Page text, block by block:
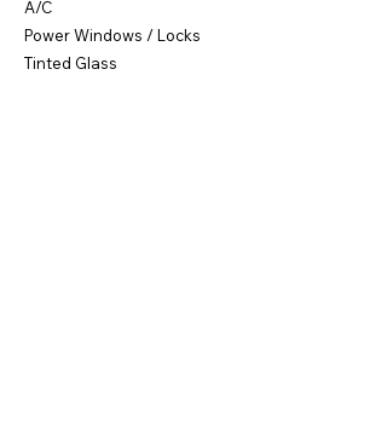
A/C
Power Windows / Locks
Tinted Glass